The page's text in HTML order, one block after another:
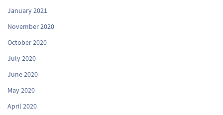
January 2021
November 2020
October 2020
July 2020
June 2020
May 2020
April 2020